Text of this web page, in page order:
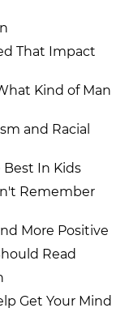
That Impact
Kind of Man
and Racial
Best In Kids
Remember
More Positive
Read
Get Your Mind